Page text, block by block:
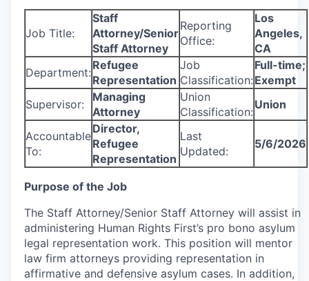
Job Title:
Staff
Attorney/Senior
Staff Attorney
Reporting
Office:
Los
Angeles,
CA
Department:
Refugee
Representation
Job
Classification:
Full-time;
Exempt
Supervisor:
Managing
Attorney
Union
Classification:
Union
Accountable
To:
Director,
Refugee
Representation
Last
Updated:
5/6/2026
Purpose of the Job
The Staff Attorney/Senior Staff Attorney will assist in
administering Human Rights First’s pro bono asylum
legal representation work. This position will mentor
law firm attorneys providing representation in
affirmative and defensive asylum cases. In addition,